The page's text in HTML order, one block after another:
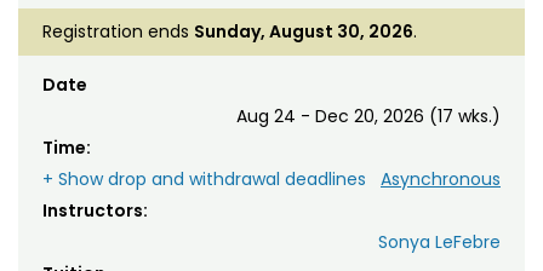
Registration ends Sunday, August 30, 2026.
Date
Aug 24 - Dec 20, 2026 (17 wks.)
Time:
Asynchronous
+ Show drop and withdrawal deadlines
Instructors:
Sonya LeFebre